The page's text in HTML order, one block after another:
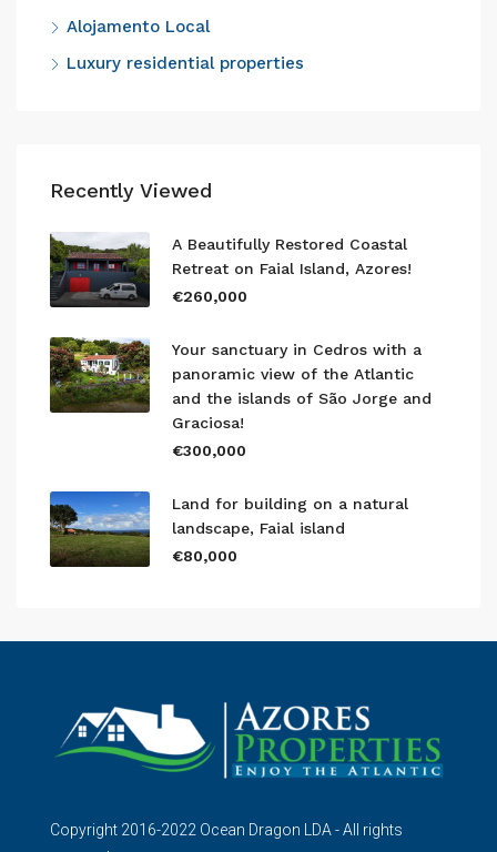
Alojamento Local
Luxury residential properties
Recently Viewed
A Beautifully Restored Coastal
Retreat on Faial Island, Azores!
€260,000
Your sanctuary in Cedros with a
panoramic view of the Atlantic
and the islands of São Jorge and
Graciosa!
€300,000
Land for building on a natural
landscape, Faial island
€80,000
Copyright 2016-2022 Ocean Dragon LDA - All rights